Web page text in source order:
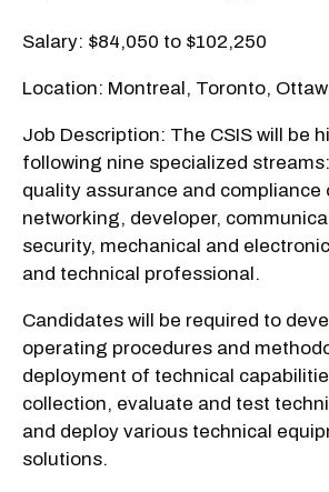
Salary: $84,050 to $102,250
Location: Montreal, Toronto,
Job Description: The CSIS will be
following nine specialized
quality assurance and compliance
networking, developer,
security, mechanical and
and technical professional.
Candidates will be required to
operating procedures and
deployment of technical
collection, evaluate and test
and deploy various technical
solutions.